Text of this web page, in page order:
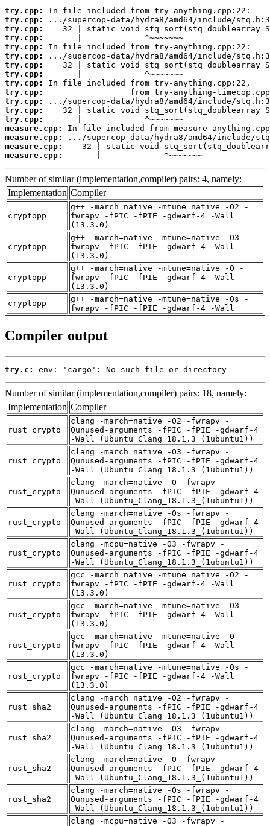
try.cpp:
try.cpp:
try.cpp:
try.cpp:
try.cpp:
try.cpp:
try.cpp:
try.cpp:
try.cpp:
try.cpp:
try.cpp:
try.cpp:
try.cpp:
measure.cpp:
measure.cpp:
measure.cpp:
measure.cpp:
       |             ^~~~~~~~
Number of similar (implementation,compiler) pairs: 4, namely:
Implementation Compiler
cryptopp
g++ -march=native -mtune=native -O2 -
fwrapv -fPIC -fPIE -gdwarf-4 -Wall
(13.3.0)
cryptopp
g++ -march=native -mtune=native -O3 -
fwrapv -fPIC -fPIE -gdwarf-4 -Wall
(13.3.0)
cryptopp
g++ -march=native -mtune=native -O -
fwrapv -fPIC -fPIE -gdwarf-4 -Wall
(13.3.0)
cryptopp
g++ -march=native -mtune=native -Os -
fwrapv -fPIC -fPIE -gdwarf-4 -Wall
Compiler output
try.c: env: 'cargo': No such file or directory
Number of similar (implementation,compiler) pairs: 18, namely:
Implementation Compiler
rust_crypto
clang -march=native -O2 -fwrapv -
Qunused-arguments -fPIC -fPIE -gdwarf-4
-Wall (Ubuntu_Clang_18.1.3_(1ubuntu1))
rust_crypto
clang -march=native -O3 -fwrapv -
Qunused-arguments -fPIC -fPIE -gdwarf-4
-Wall (Ubuntu_Clang_18.1.3_(1ubuntu1))
rust_crypto
clang -march=native -O -fwrapv -
Qunused-arguments -fPIC -fPIE -gdwarf-4
-Wall (Ubuntu_Clang_18.1.3_(1ubuntu1))
rust_crypto
clang -march=native -Os -fwrapv -
Qunused-arguments -fPIC -fPIE -gdwarf-4
-Wall (Ubuntu_Clang_18.1.3_(1ubuntu1))
rust_crypto
clang -mcpu=native -O3 -fwrapv -
Qunused-arguments -fPIC -fPIE -gdwarf-4
-Wall (Ubuntu_Clang_18.1.3_(1ubuntu1))
rust_crypto
gcc -march=native -mtune=native -O2 -
fwrapv -fPIC -fPIE -gdwarf-4 -Wall
(13.3.0)
rust_crypto
gcc -march=native -mtune=native -O3 -
fwrapv -fPIC -fPIE -gdwarf-4 -Wall
(13.3.0)
rust_crypto
gcc -march=native -mtune=native -O -
fwrapv -fPIC -fPIE -gdwarf-4 -Wall
(13.3.0)
rust_crypto
gcc -march=native -mtune=native -Os -
fwrapv -fPIC -fPIE -gdwarf-4 -Wall
(13.3.0)
rust_sha2
clang -march=native -O2 -fwrapv -
Qunused-arguments -fPIC -fPIE -gdwarf-4
-Wall (Ubuntu_Clang_18.1.3_(1ubuntu1))
rust_sha2
clang -march=native -O3 -fwrapv -
Qunused-arguments -fPIC -fPIE -gdwarf-4
-Wall (Ubuntu_Clang_18.1.3_(1ubuntu1))
rust_sha2
clang -march=native -O -fwrapv -
Qunused-arguments -fPIC -fPIE -gdwarf-4
-Wall (Ubuntu_Clang_18.1.3_(1ubuntu1))
rust_sha2
clang -march=native -Os -fwrapv -
Qunused-arguments -fPIC -fPIE -gdwarf-4
-Wall (Ubuntu_Clang_18.1.3_(1ubuntu1))
clang -mcpu=native -O3 -fwrapv -